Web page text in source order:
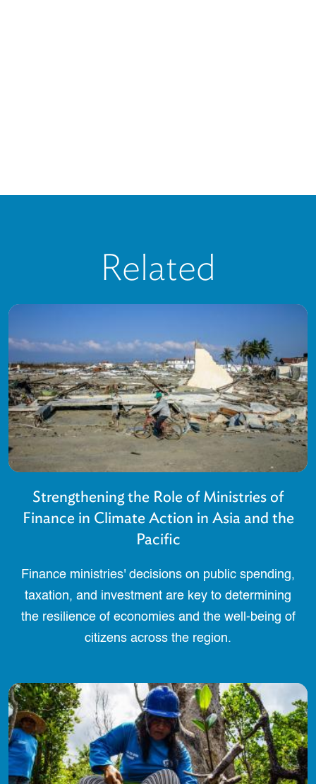
Related
Strengthening the Role of Ministries of
Finance in Climate Action in Asia and the
Pacific
Finance ministries' decisions on public spending,
taxation, and investment are key to determining
the resilience of economies and the well-being of
citizens across the region.